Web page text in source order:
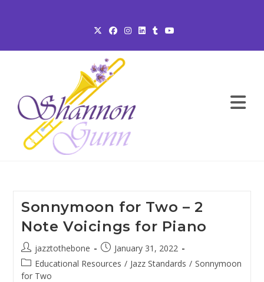
Sonnymoon for Two – 2
Note Voicings for Piano
Post
author:
jazztothebone
Post
published:
January 31, 2022
Post
category:
Educational Resources / Jazz Standards / Sonnymoon
for Two